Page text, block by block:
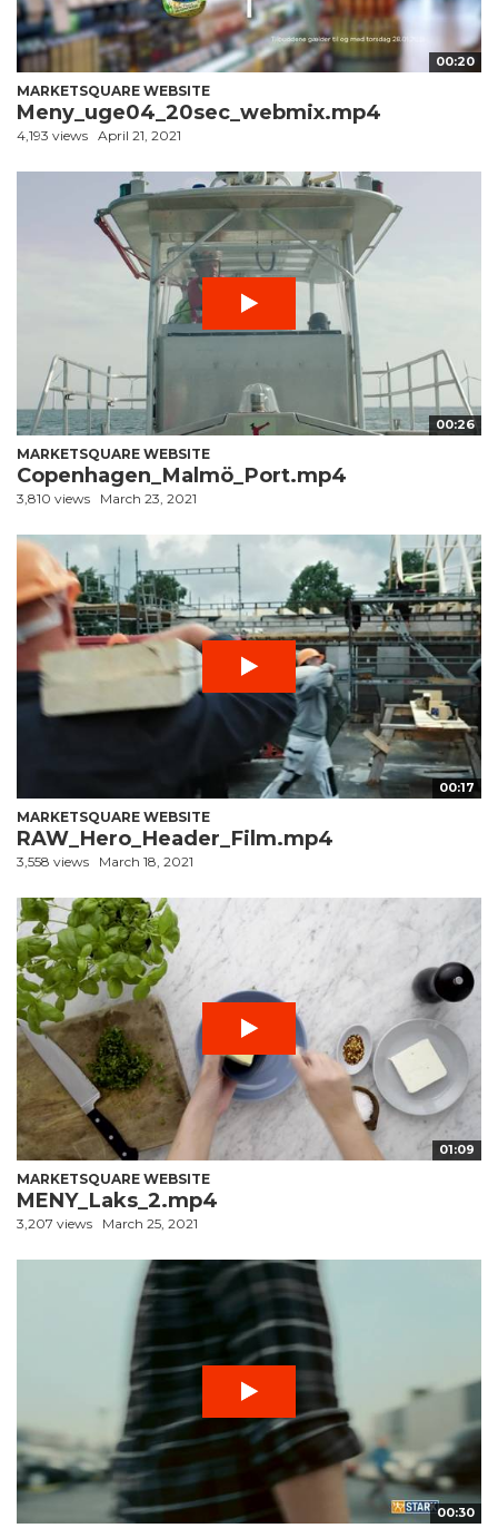
00:20
MARKETSQUARE WEBSITE
Meny_uge04_20sec_webmix.mp4
4,193 views April 21, 2021
00:26
MARKETSQUARE WEBSITE
Copenhagen_Malmö_Port.mp4
3,810 views March 23, 2021
00:17
MARKETSQUARE WEBSITE
RAW_Hero_Header_Film.mp4
3,558 views March 18, 2021
01:09
MARKETSQUARE WEBSITE
MENY_Laks_2.mp4
3,207 views March 25, 2021
00:30